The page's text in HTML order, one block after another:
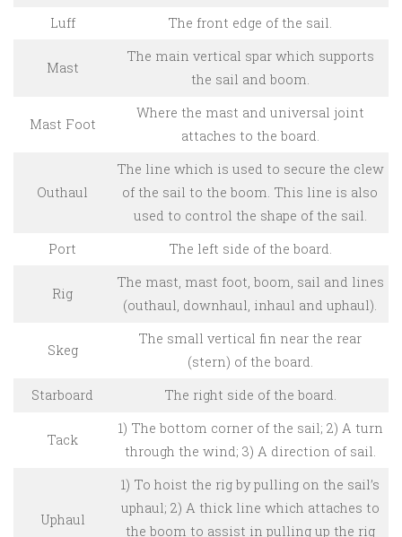
Luff
The front edge of the sail.
Mast
The main vertical spar which supports
the sail and boom.
Mast Foot
Where the mast and universal joint
attaches to the board.
Outhaul
The line which is used to secure the clew
of the sail to the boom. This line is also
used to control the shape of the sail.
Port
The left side of the board.
Rig
The mast, mast foot, boom, sail and lines
(outhaul, downhaul, inhaul and uphaul).
Skeg
The small vertical fin near the rear
(stern) of the board.
Starboard
The right side of the board.
Tack
1) The bottom corner of the sail; 2) A turn
through the wind; 3) A direction of sail.
Uphaul
1) To hoist the rig by pulling on the sail’s
uphaul; 2) A thick line which attaches to
the boom to assist in pulling up the rig